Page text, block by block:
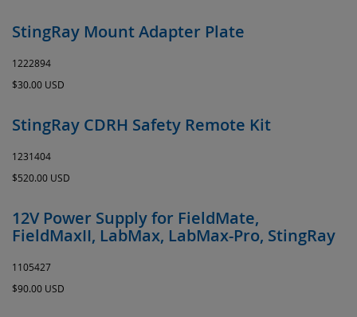
StingRay Mount Adapter Plate
1222894
$30.00 USD
StingRay CDRH Safety Remote Kit
1231404
$520.00 USD
12V Power Supply for FieldMate,
FieldMaxII, LabMax, LabMax-Pro, StingRay
1105427
$90.00 USD